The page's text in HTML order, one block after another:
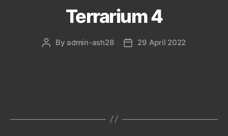
Terrarium 4
PostByadmin-ash28
Post29 April 2022